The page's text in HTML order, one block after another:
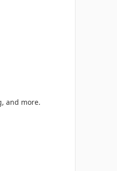
and more.